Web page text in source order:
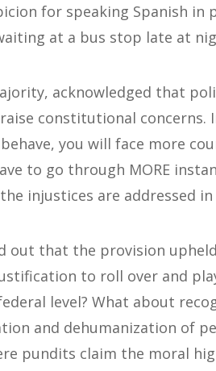
for speaking Spanish in
at a bus stop late at
acknowledged that
constitutional concerns.
you will face more
to go through MORE
injustices are addressed
out that the provision
to roll over and
level? What about
and dehumanization of
pundits claim the moral